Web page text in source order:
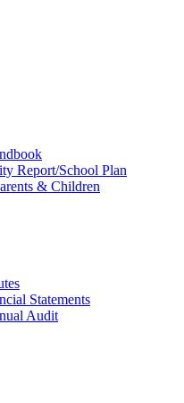
Report/School Plan
& Children
Statements
Audit